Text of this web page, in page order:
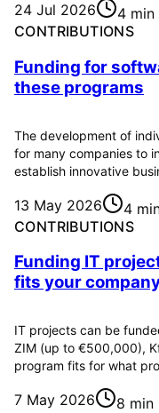
24 Jul 2026
4 min
CONTRIBUTIONS
Funding for
these programs
The development of
for many companies to
establish innovative
13 May 2026
4
CONTRIBUTIONS
Funding IT
fits your
IT projects can be
ZIM (up to €500,000),
program fits for what
7 May 2026 8 min